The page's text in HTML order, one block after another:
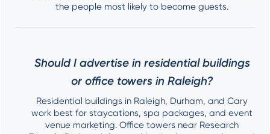
the people most likely to become guests.
Should I advertise in residential buildings
or office towers in Raleigh?
Residential buildings in Raleigh, Durham, and Cary
work best for staycations, spa packages, and event
venue marketing. Office towers near Research